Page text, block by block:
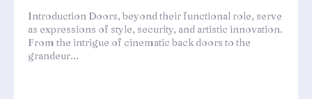
Introduction Doors, beyond their functional role, serve
as expressions of style, security, and artistic innovation.
From the intrigue of cinematic back doors to the
grandeur...